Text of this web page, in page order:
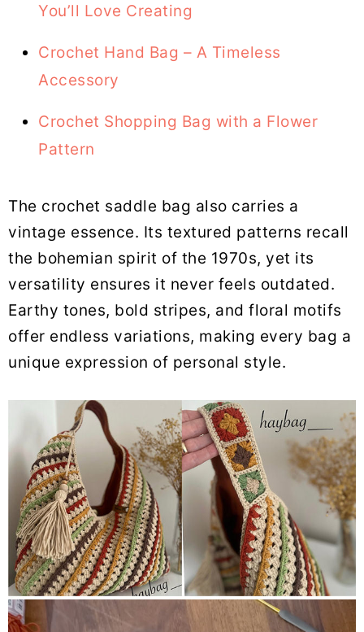
You’ll Love Creating
Crochet Hand Bag – A Timeless
Accessory
Crochet Shopping Bag with a Flower
Pattern
The crochet saddle bag also carries a
vintage essence. Its textured patterns recall
the bohemian spirit of the 1970s, yet its
versatility ensures it never feels outdated.
Earthy tones, bold stripes, and floral motifs
offer endless variations, making every bag a
unique expression of personal style.